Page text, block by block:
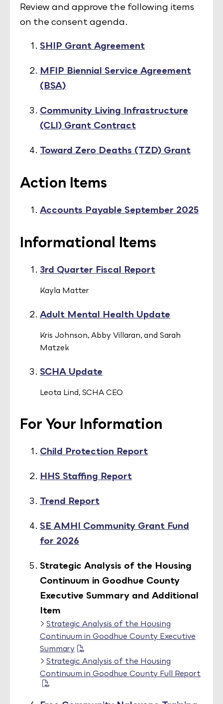
Review and approve the following items
on the consent agenda.
SHIP Grant Agreement
MFIP Biennial Service Agreement
(BSA)
Community Living Infrastructure
(CLI) Grant Contract
Toward Zero Deaths (TZD) Grant
Action Items
Accounts Payable September 2025
Informational Items
3rd Quarter Fiscal Report
Kayla Matter
Adult Mental Health Update
Kris Johnson, Abby Villaran, and Sarah
Matzek
SCHA Update
Leota Lind, SCHA CEO
For Your Information
Child Protection Report
HHS Staffing Report
Trend Report
SE AMHI Community Grant Fund
for 2026
Strategic Analysis of the Housing
Continuum in Goodhue County
Executive Summary and Additional
Item
Strategic Analysis of the Housing
Continuum in Goodhue County Executive
Summary
Strategic Analysis of the Housing
Continuum in Goodhue County Full Report